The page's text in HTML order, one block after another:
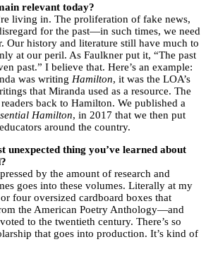
relevant today?
living in. The proliferation of fake news,
for the past—in such times, we need
Our history and literature still have much to
at our peril. As Faulkner put it, “The past
past.” I believe that. Here’s an example:
was writing Hamilton, it was the LOA’s
that Miranda used as a resource. The
back to Hamilton. We published a
Hamilton, in 2017 that we then put
around the country.
unexpected thing you’ve learned about
by the amount of research and
goes into these volumes. Literally at my
four oversized cardboard boxes that
the American Poetry Anthology—and
to the twentieth century. There’s so
that goes into production. It’s kind of